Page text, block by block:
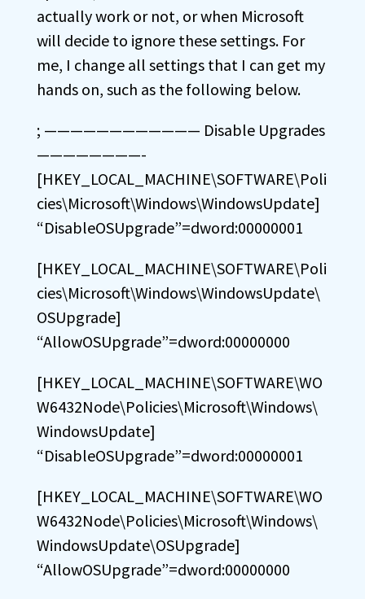
actually work or not, or when Microsoft
will decide to ignore these settings. For
me, I change all settings that I can get my
hands on, such as the following below.
; ———————————— Disable Upgrades
————————-
[HKEY_LOCAL_MACHINE\SOFTWARE\Poli
cies\Microsoft\Windows\WindowsUpdate]
“DisableOSUpgrade”=dword:00000001
[HKEY_LOCAL_MACHINE\SOFTWARE\Poli
cies\Microsoft\Windows\WindowsUpdate\
OSUpgrade]
“AllowOSUpgrade”=dword:00000000
[HKEY_LOCAL_MACHINE\SOFTWARE\WO
W6432Node\Policies\Microsoft\Windows\
WindowsUpdate]
“DisableOSUpgrade”=dword:00000001
[HKEY_LOCAL_MACHINE\SOFTWARE\WO
W6432Node\Policies\Microsoft\Windows\
WindowsUpdate\OSUpgrade]
“AllowOSUpgrade”=dword:00000000